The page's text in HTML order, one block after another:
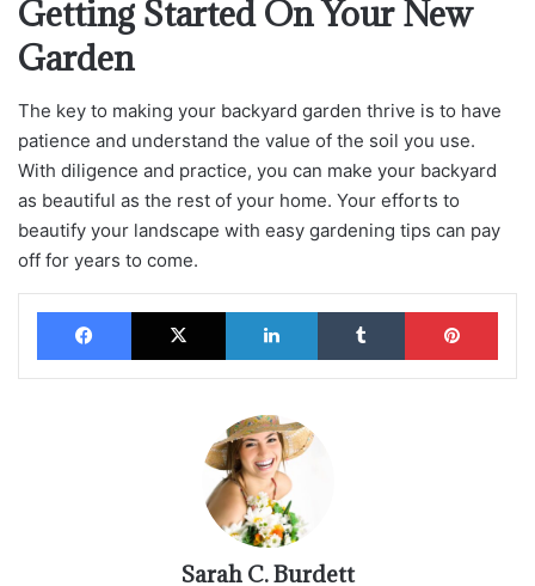
Getting Started On Your New
Garden
The key to making your backyard garden thrive is to have
patience and understand the value of the soil you use.
With diligence and practice, you can make your backyard
as beautiful as the rest of your home. Your efforts to
beautify your landscape with easy gardening tips can pay
off for years to come.
Facebook X LinkedIn Tumblr
Sarah C. Burdett